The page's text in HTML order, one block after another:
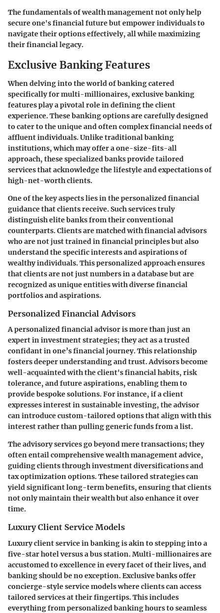
The fundamentals of wealth management not only help
secure one's financial future but empower individuals to
navigate their options effectively, all while maximizing
their financial legacy.
Exclusive Banking Features
When delving into the world of banking catered
specifically for multi-millionaires, exclusive banking
featuresplay a pivotal role in defining the client
experience. These banking options are carefully designed
to cater to the unique and often complex financial needs of
affluent individuals. Unlike traditional banking
institutions, which may offer a one-size-fits-all
approach, these specialized banks providetailored
servicesthat acknowledge the lifestyle and expectations of
high-net-worth clients.
One of the key aspects lies in thepersonalized financial
guidancethat clients receive. Such services truly
distinguish elite banks from their conventional
counterparts. Clients are matched with financial advisors
who are not just trained in financial principles but also
understand the specific interests and aspirations of
wealthy individuals. This personalized approach ensures
that clients are not just numbers in a database but are
recognized as unique entities with diverse financial
portfolios and aspirations.
Personalized Financial Advisors
A personalized financial advisor is more than just an
expert in investment strategies; they act as a trusted
confidant in one’s financial journey. This relationship
fosters deeper understanding and trust. Advisors become
well-acquainted with the client's financial habits, risk
tolerance, and future aspirations, enabling them to
provide bespoke solutions. For instance, if a client
expresses interest in sustainable investing, the advisor
can introduce custom-tailored options that align with this
interest rather than pulling generic funds from a list.
The advisory services go beyond mere transactions; they
often entail comprehensive wealth management advice,
guiding clients throughinvestment diversificationsand
tax optimization options. These tailored strategies can
yield significant long-term benefits, ensuring that clients
not only maintain their wealth but also enhance it over
time.
Luxury Client Service Models
Luxury client service in banking is akin to stepping into a
five-star hotel versus a bus station. Multi-millionaires are
accustomed to excellence in every facet of their lives, and
banking should be no exception. Exclusive banks offer
concierge-style service modelswhere clients can access
tailored services at their fingertips. This includes
everything from personalized banking hours to seamless